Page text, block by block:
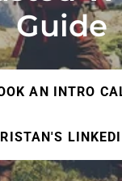
Guide
AN INTRO